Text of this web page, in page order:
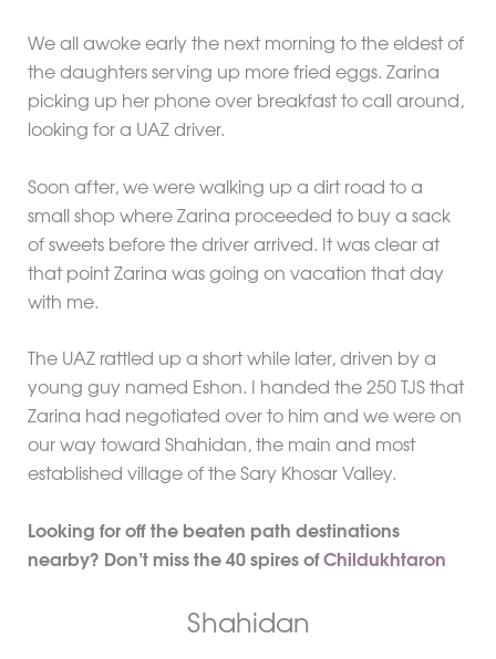
We all awoke early the next morning to the eldest of
the daughters serving up more fried eggs. Zarina
picking up her phone over breakfast to call around,
looking for a UAZ driver.
Soon after, we were walking up a dirt road to a
small shop where Zarina proceeded to buy a sack
of sweets before the driver arrived. It was clear at
that point Zarina was going on vacation that day
with me.
The UAZ rattled up a short while later, driven by a
young guy named Eshon. I handed the 250 TJS that
Zarina had negotiated over to him and we were on
our way toward Shahidan, the main and most
established village of the Sary Khosar Valley.
Looking for off the beaten path destinations
nearby? Don’t miss the 40 spires ofChildukhtaron
Shahidan